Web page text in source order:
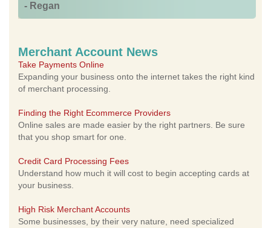
- Regan
Merchant Account News
Take Payments Online
Expanding your business onto the internet takes the right kind
of merchant processing.
Finding the Right Ecommerce Providers
Online sales are made easier by the right partners. Be sure
that you shop smart for one.
Credit Card Processing Fees
Understand how much it will cost to begin accepting cards at
your business.
High Risk Merchant Accounts
Some businesses, by their very nature, need specialized